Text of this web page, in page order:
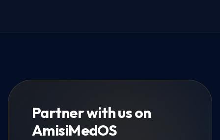
Partner with us on
AmisiMedOS